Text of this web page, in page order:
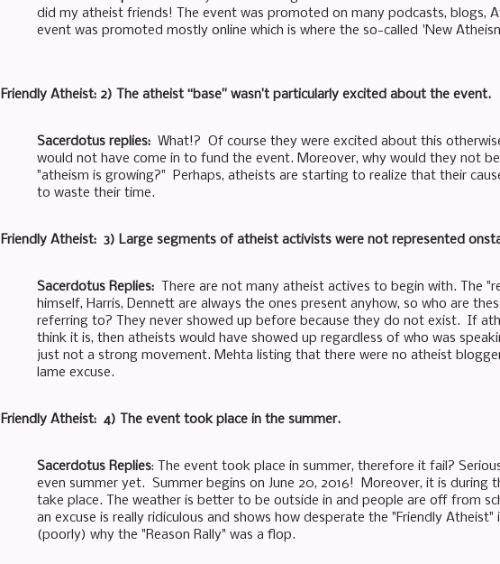
did my atheist friends! The event was promoted on many podcasts, blogs,
event was promoted mostly online which is where the so-called 'New
Friendly Atheist: 2) The atheist “base” wasn’t particularly excited about the event.
Sacerdotus replies: What!? Of course they were excited about this
would not have come in to fund the event. Moreover, why would they not
"atheism is growing?" Perhaps, atheists are starting to realize that their
to waste their time.
Friendly Atheist: 3) Large segments of atheist activists were not represented
Sacerdotus Replies: There are not many atheist actives to begin with. The
himself, Harris, Dennett are always the ones present anyhow, so who are
referring to? They never showed up before because they do not exist. If
think it is, then atheists would have showed up regardless of who was
just not a strong movement. Mehta listing that there were no atheist
lame excuse.
Friendly Atheist: 4) The event took place in the summer.
Sacerdotus Replies: The event took place in summer, therefore it fail?
even summer yet. Summer begins on June 20, 2016! Moreover, it is during
take place. The weather is better to be outside in and people are off from
an excuse is really ridiculous and shows how desperate the "Friendly
(poorly) why the "Reason Rally" was a flop.